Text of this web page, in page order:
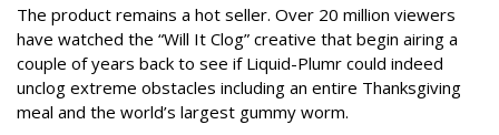
The product remains a hot seller. Over 20 million viewers
have watched the “Will It Clog” creative that begin airing a
couple of years back to see if Liquid-Plumr could indeed
unclog extreme obstacles including an entire Thanksgiving
meal and the world’s largest gummy worm.